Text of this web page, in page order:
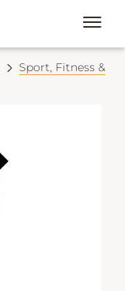
Sport, Fitness &